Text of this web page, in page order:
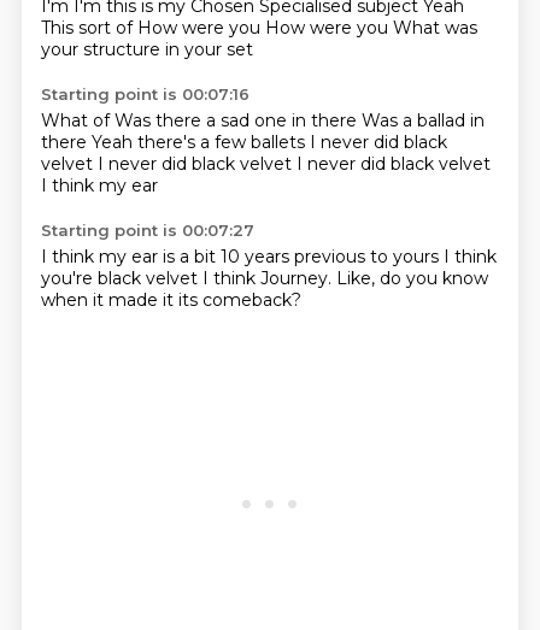
I'm I'm this is my Chosen Specialised subject Yeah
This sort of How were you How were you What was
your structure in your set
Starting point is 00:07:16
What ofWas there a sad one in there Was a ballad in
there Yeah there's a few ballets I never did black
velvet I never did black velvet I never did black velvet
I think my ear
Starting point is 00:07:27
I think my ear is a bit 10 years previous to yours I think
you're black velvet I think Journey. Like, do you know
when it made it its comeback?